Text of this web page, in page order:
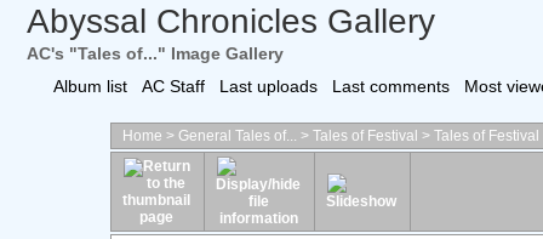
Abyssal Chronicles Gallery
AC's "Tales of..." Image Gallery
Album list
AC Staff Last uploads Last comments Most
Home >General Tales of... >Tales of Festival >Tales of